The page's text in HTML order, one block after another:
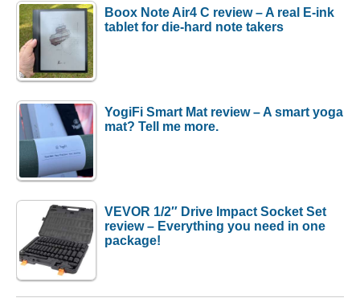
Boox Note Air4 C review – A real E-ink
tablet for die-hard note takers
YogiFi Smart Mat review – A smart yoga
mat? Tell me more.
VEVOR 1/2″ Drive Impact Socket Set
review – Everything you need in one
package!